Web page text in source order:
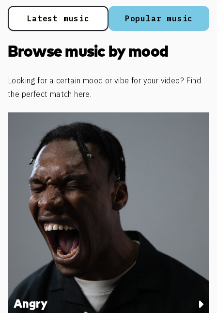
Popular music
Latest music
Browse music by mood
Looking for a certain mood or vibe for your video? Find
the perfect match here.
Angry